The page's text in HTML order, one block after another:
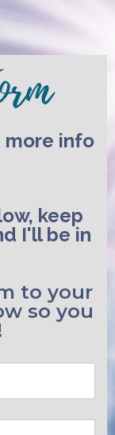
more info
keep
I'll be in
to your
so you